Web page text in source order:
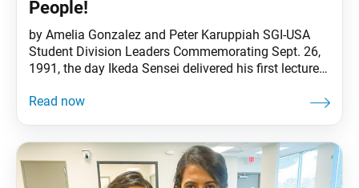
People!
by Amelia Gonzalez and Peter Karuppiah SGI-USA
Student Division Leaders Commemorating Sept. 26,
1991, the day Ikeda Sensei delivered his first lecture
members, guests and high school seniors gathered
lecture on